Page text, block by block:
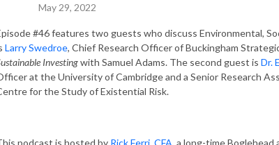
May 29, 2022
#46 features two guests who discuss Environmental,
Larry Swedroe, Chief Research Officer of Buckingham
Investingwith Samuel Adams. The second guest is Dr.
at the University of Cambridge and a Senior Research
for the Study of Existential Risk.
podcast is hosted by Rick Ferri, CFA, a long-time Boglehead